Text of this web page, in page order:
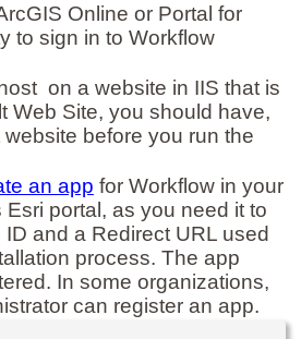
Online or Portal for
to sign in to Workflow
on a website in IIS that is
Web Site, you should have,
before you run the
an app for Workflow in your
portal, as you need it to
and a Redirect URL used
process. The app
In some organizations,
can register an app.